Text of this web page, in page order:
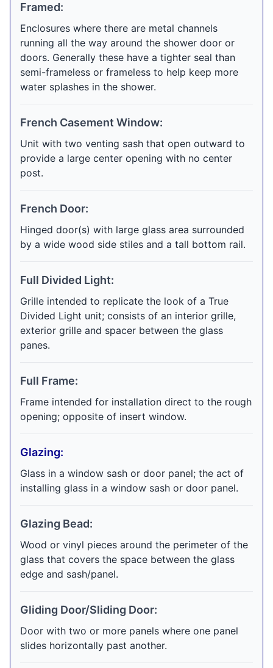
Framed:
Enclosures where there are metal channels
running all the way around the shower door or
doors. Generally these have a tighter seal than
semi-frameless or frameless to help keep more
water splashes in the shower.
French Casement Window:
Unit with two venting sash that open outward to
provide a large center opening with no center
post.
French Door:
Hinged door(s) with large glass area surrounded
by a wide wood side stiles and a tall bottom rail.
Full Divided Light:
Grille intended to replicate the look of a True
Divided Light unit; consists of an interior grille,
exterior grille and spacer between the glass
panes.
Full Frame:
Frame intended for installation direct to the rough
opening; opposite of insert window.
Glazing:
Glass in a window sash or door panel; the act of
installing glass in a window sash or door panel.
Glazing Bead:
Wood or vinyl pieces around the perimeter of the
glass that covers the space between the glass
edge and sash/panel.
Gliding Door/Sliding Door:
Door with two or more panels where one panel
slides horizontally past another.